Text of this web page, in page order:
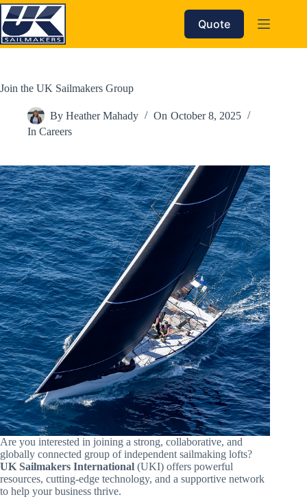
Skip
to
content
Quote
Join the UK Sailmakers Group
By Heather Mahady On October 8, 2025
In Careers
Are you interested in joining a strong, collaborative, and
globally connected group of independent sailmaking lofts?
UK Sailmakers International (UKI) offers powerful
resources, cutting-edge technology, and a supportive network
to help your business thrive.